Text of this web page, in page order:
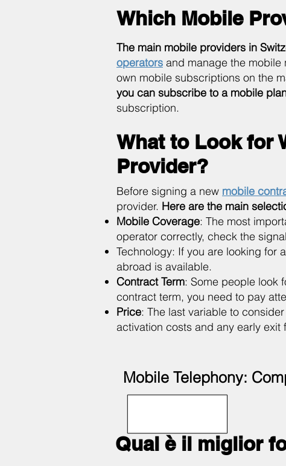
Which Mobile
The main mobile providers in
operators and manage the mobile
own mobile subscriptions on the
you can subscribe to a mobile
subscription.
What to Look for
Provider?
Before signing a new mobile
provider. Here are the main
Mobile Coverage: The most
operator correctly, check the
Technology: If you are looking for
abroad is available.
Contract Term: Some people look
contract term, you need to pay
Price: The last variable to
activation costs and any early
Mobile Telephony:
Qual è il miglior